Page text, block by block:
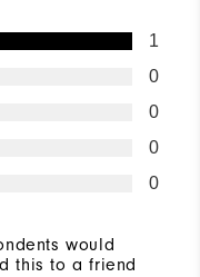
1
0
0
0
0
would
this to a friend